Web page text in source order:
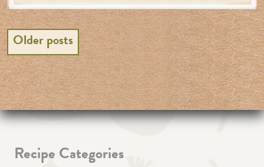
Posts
navigation
Older posts
Recipe Categories